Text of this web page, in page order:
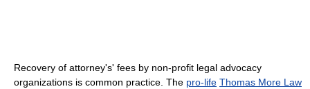
Recovery of attorney's' fees by non-profit legal advocacy
organizations is common practice. The pro-life Thomas More Law